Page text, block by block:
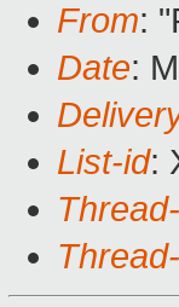
From:
Date:
List-id: